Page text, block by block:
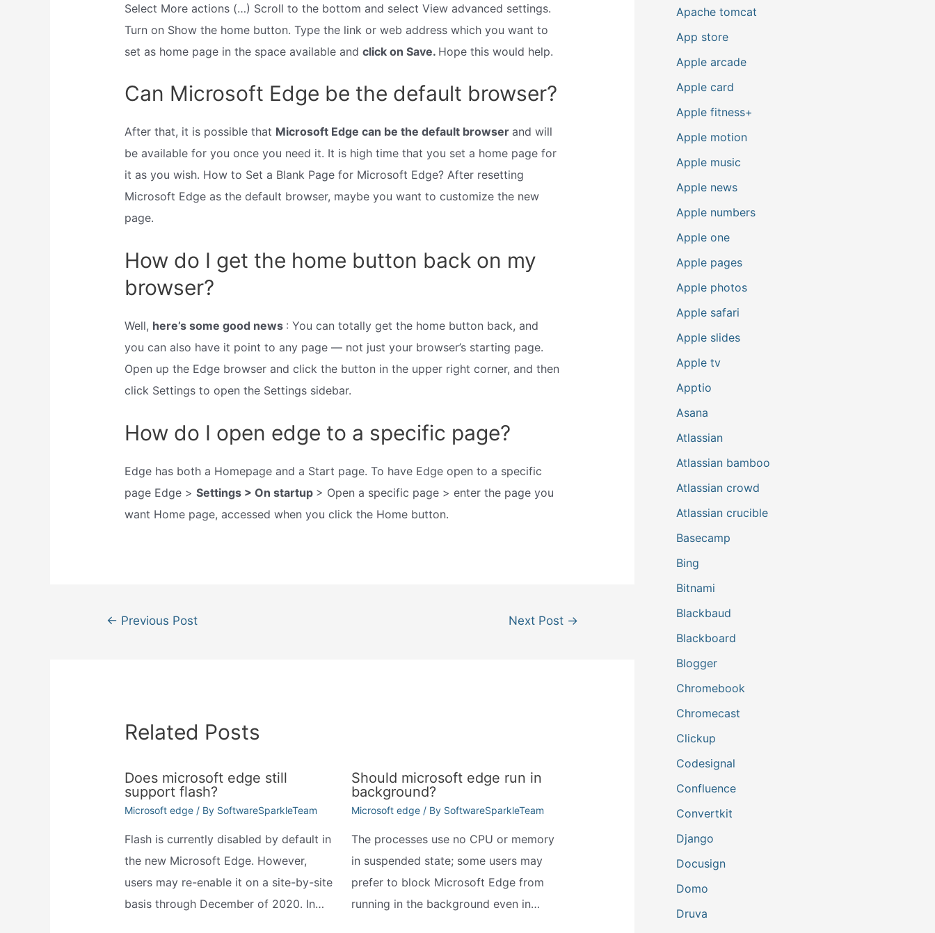
Select More actions (…) Scroll to the bottom and select View advanced settings.
Turn on Show the home button. Type the link or web address which you want to
set as home page in the space available and click on Save. Hope this would help.
Can Microsoft Edge be the default browser?
After that, it is possible that Microsoft Edge can be the default browser and will
be available for you once you need it. It is high time that you set a home page for
it as you wish. How to Set a Blank Page for Microsoft Edge? After resetting
Microsoft Edge as the default browser, maybe you want to customize the new
page.
How do I get the home button back on my
browser?
Well, here’s some good news : You can totally get the home button back, and
you can also have it point to any page — not just your browser’s starting page.
Open up the Edge browser and click the button in the upper right corner, and then
click Settings to open the Settings sidebar.
How do I open edge to a specific page?
Edge has both a Homepage and a Start page. To have Edge open to a specific
page Edge > Settings > On startup > Open a specific page > enter the page you
want Home page, accessed when you click the Home button.
Post← Previous Post Next Post →
Related Posts
Does microsoft edge still
support flash?
Microsoft edge/ By SoftwareSparkleTeam
Flash is currently disabled by default in
the new Microsoft Edge. However,
users may re-enable it on a site-by-site
basis through December of 2020. In…
Should microsoft edge run in
background?
Microsoft edge/ By SoftwareSparkleTeam
The processes use no CPU or memory
in suspended state; some users may
prefer to block Microsoft Edge from
running in the background even in…
Apache tomcat
App store
Apple arcade
Apple card
Apple fitness+
Apple motion
Apple music
Apple news
Apple numbers
Apple one
Apple pages
Apple photos
Apple safari
Apple slides
Apple tv
Apptio
Asana
Atlassian
Atlassian bamboo
Atlassian crowd
Atlassian crucible
Basecamp
Bing
Bitnami
Blackbaud
Blackboard
Blogger
Chromebook
Chromecast
Clickup
Codesignal
Confluence
Convertkit
Django
Docusign
Domo
Druva